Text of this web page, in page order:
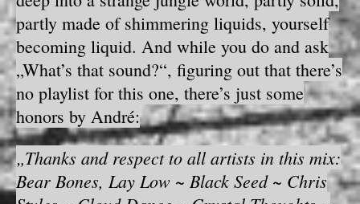
partly made of shimmering liquids, yourself
becoming liquid. And while you do and ask
„What’s that sound?“, figuring out that there’s
no playlist for this one, there’s just some
honors by André:
„Thanks and respect to all artists in this mix:
Bear Bones, Lay Low ~ Black Seed ~ Chris